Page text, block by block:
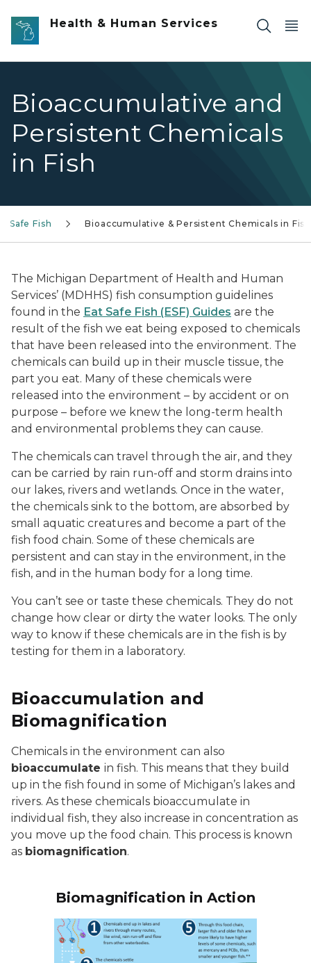
Skip to main content
Health & Human Services
Bioaccumulative and
Persistent Chemicals
in Fish
Safe Fish Bioaccumulative & Persistent Chemicals in Fish
The Michigan Department of Health and Human
Services’ (MDHHS) fish consumption guidelines
found in the Eat Safe Fish (ESF) Guides are the
result of the fish we eat being exposed to chemicals
that have been released into the environment. The
chemicals can build up in their muscle tissue, the
part you eat. Many of these chemicals were
released into the environment – by accident or on
purpose – before we knew the long-term health
and environmental problems they can cause.
The chemicals can travel through the air, and they
can be carried by rain run-off and storm drains into
our lakes, rivers and wetlands. Once in the water,
the chemicals sink to the bottom, are absorbed by
small aquatic creatures and become a part of the
fish food chain. Some of these chemicals are
persistent and can stay in the environment, in the
fish, and in the human body for a long time.
You can’t see or taste these chemicals. They do not
change how clear or dirty the water looks. The only
way to know if these chemicals are in the fish is by
testing for them in a laboratory.
Bioaccumulation and
Biomagnification
Chemicals in the environment can also
bioaccumulate in fish. This means that they build
up in the fish found in some of Michigan’s lakes and
rivers. As these chemicals bioaccumulate in
individual fish, they also increase in concentration as
you move up the food chain. This process is known
as biomagnification.
Biomagnification in Action